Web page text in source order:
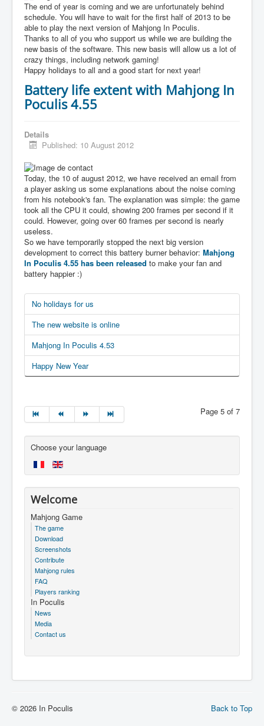
The end of year is coming and we are unfortunately behind
schedule. You will have to wait for the first half of 2013 to be
able to play the next version of Mahjong In Poculis.
Thanks to all of you who support us while we are building the
new basis of the software. This new basis will allow us a lot of
crazy things, including network gaming!
Happy holidays to all and a good start for next year!
Battery life extent with Mahjong In
Poculis 4.55
Details
Published: 10 August 2012
Today, the 10 of august 2012, we have received an email from
a player asking us some explanations about the noise coming
from his notebook's fan. The explanation was simple: the game
took all the CPU it could, showing 200 frames per second if it
could. However, going over 60 frames per second is nearly
useless.
So we have temporarily stopped the next big version
development to correct this battery burner behavior: Mahjong
In Poculis 4.55 has been released to make your fan and
battery happier :)
No holidays for us
The new website is online
Mahjong In Poculis 4.53
Happy New Year
Page 5 of 7
Choose your language
Welcome
Mahjong Game
The game
Download
Screenshots
Contribute
Mahjong rules
FAQ
Players ranking
In Poculis
News
Media
Contact us
Back to Top
© 2026 In Poculis